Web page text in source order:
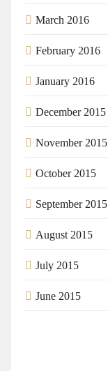
March 2016
February 2016
January 2016
December 2015
November 2015
October 2015
September 2015
August 2015
July 2015
June 2015